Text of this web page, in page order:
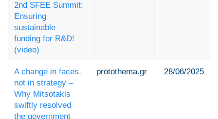
2nd SFEE Summit:
Ensuring
sustainable
funding for R&D!
(video)
A change in faces,
not in strategy –
Why Mitsotakis
swiftly resolved
the government
protothema.gr 28/06/2025